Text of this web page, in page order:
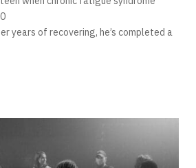
years of recovering, he’s completed a